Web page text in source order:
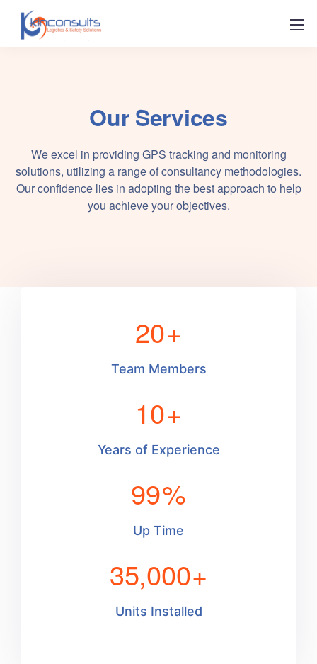
Our Services
We excel in providing GPS tracking and monitoring
solutions, utilizing a range of consultancy methodologies.
Our confidence lies in adopting the best approach to help
you achieve your objectives.
20+
Team Members
10+
Years of Experience
99%
Up Time
35,000+
Units Installed